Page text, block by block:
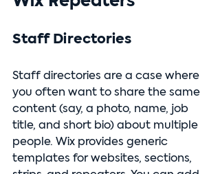
Staff Directories
Staff directories are a case where
you often want to share the same
content (say, a photo, name, job
title, and short bio) about multiple
people. Wix provides generic
templates for websites, sections,